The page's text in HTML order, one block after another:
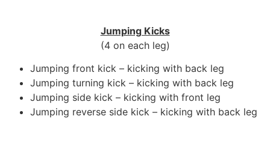
Jumping Kicks
(4 on each leg)
Jumping front kick – kicking with back leg
Jumping turning kick – kicking with back leg
Jumping side kick – kicking with front leg
Jumping reverse side kick – kicking with back leg